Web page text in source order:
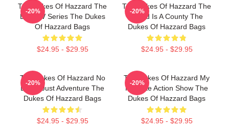
The Dukes Of Hazzard The
Best TV Series The Dukes
Of Hazzard Bags
$24.95 - $29.95
-20%
The Dukes Of Hazzard The
World Is A County The
Dukes Of Hazzard Bags
$24.95 - $29.95
-20%
The Dukes Of Hazzard No
Limits Just Adventure The
Dukes Of Hazzard Bags
$24.95 - $29.95
-20%
The Dukes Of Hazzard My
Favorite Action Show The
Dukes Of Hazzard Bags
$24.95 - $29.95
-20%